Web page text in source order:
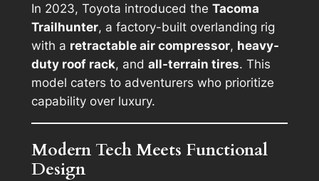
In 2023, Toyota introduced the Tacoma
Trailhunter, a factory-built overlanding rig
with a retractable air compressor, heavy-
duty roof rack, and all-terrain tires. This
model caters to adventurers who prioritize
capability over luxury.
Modern Tech Meets Functional
Design